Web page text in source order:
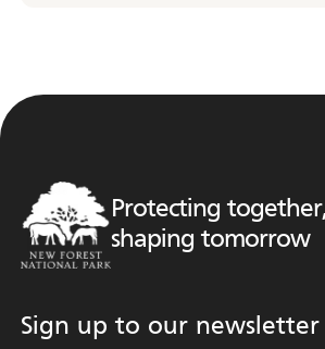
Protecting
shaping tomorrow
Sign up to our newsletter